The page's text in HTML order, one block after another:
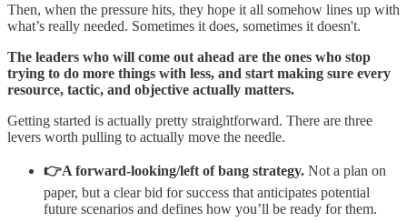
Then, when the pressure hits, they hope it all somehow lines up with
what’s really needed. Sometimes it does, sometimes it doesn't.
The leaders who will come out ahead are the ones who stop
trying to do more things with less, and start making sure every
resource, tactic, and objective actually matters.
Getting started is actually pretty straightforward. There are three
levers worth pulling to actually move the needle.
👉A forward-looking/left of bang strategy. Not a plan on
paper, but a clear bid for success that anticipates potential
future scenarios and defines how you’ll be ready for them.